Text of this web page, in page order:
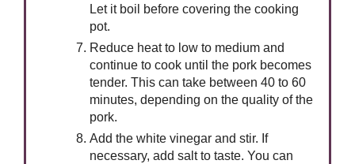
Let it boil before covering the cooking
pot.
Reduce heat to low to medium and
continue to cook until the pork becomes
tender. This can take between 40 to 60
minutes, depending on the quality of the
pork.
Add the white vinegar and stir. If
necessary, add salt to taste. You can